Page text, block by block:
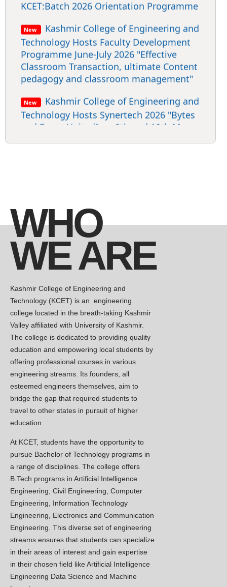
New
Kashmir College of Engineering and
Programme June-July 2026 "Effective
Classroom Transaction, ultimate Content
pedagogy and classroom management"
New
Kashmir College of Engineering and
and Beats United" on 9th and 10th May
2026.The ultimate convergence of
Competitions, hackathons, and more
11:00am
New
Kashmir College of Engineering and
Technology Hosts Insightful Session on
Strengthening 5G Network Security April
New
FROM CLASSROOM TO KILN
Civil Engineering Students Explore Real-
World Cement Manufacturing,04-
April,2026
The Department of Civil Engineering at
Kashmir College of Engineering and
Technology successfully organized an
industrial visit for its students to the ICC
Cement Production Plant of Itfaq Cement
& Construction Pvt Ltd located at Khrew.
This initiative aims to promote
environmental sustainability and
contribute to the beautification of our
campus.
New
Signing of MOU Between Kashmir
College of Engineering and Technology
and Malla Reddy University,
Hyderabad! Jan,2026
The MOU will facilitate:
Student and faculty exchange programs
Joint research initiatives and innovation
WHO
WE ARE
Kashmir College of Engineering and
Technology (KCET) is an engineering
college located in the breath-taking Kashmir
Valley affiliated with University of Kashmir.
The college is dedicated to providing quality
education and empowering local students by
offering professional courses in various
engineering streams. Its founders, all
esteemed engineers themselves, aim to
bridge the gap that required students to
travel to other states in pursuit of higher
education.
At KCET, students have the opportunity to
pursue Bachelor of Technology programs in
a range of disciplines. The college offers
B.Tech programs in Artificial Intelligence
Engineering, Civil Engineering, Computer
Engineering, Information Technology
Engineering, Electronics and Communication
Engineering. This diverse set of engineering
streams ensures that students can specialize
in their areas of interest and gain expertise
in their chosen field like Artificial Intelligence
Engineering Data Science and Machine